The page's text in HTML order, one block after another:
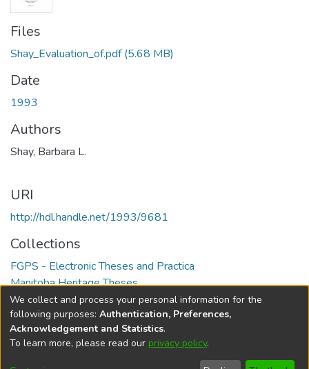
Files
Shay_Evaluation_of.pdf(5.68 MB)
Date
1993
Authors
Shay, Barbara L.
URI
http://hdl.handle.net/1993/9681
Collections
FGPS - Electronic Theses and Practica
Manitoba Heritage Theses
Full item page
DSpace softwarecopyright © 2002-2026
Help
We collect and process your personal information for the
following purposes: Authentication, Preferences,
Acknowledgement and Statistics.
To learn more, please read our privacy policy.